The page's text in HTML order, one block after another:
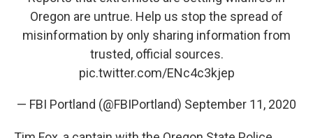
Oregon are untrue. Help us stop the spread of
misinformation by only sharing information from
trusted, official sources.
pic.twitter.com/ENc4c3kjep
— FBI Portland (@FBIPortland) September 11, 2020